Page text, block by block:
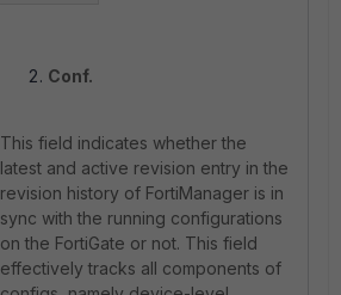
Conf.
This field indicates whether the
latest and active revision entry in the
revision history of FortiManager is in
sync with the running configurations
on the FortiGate or not. This field
effectively tracks all components of